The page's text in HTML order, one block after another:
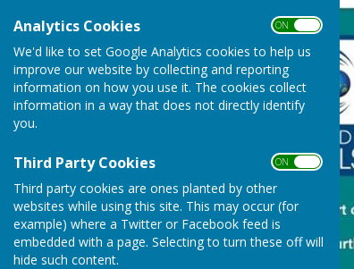
Analytics Cookies ON OFF
We'd like to set Google Analytics cookies to help us
improve our website by collecting and reporting
information on how you use it. The cookies collect
information in a way that does not directly identify
you.
Third Party Cookies ON OFF
Third party cookies are ones planted by other
websites while using this site. This may occur (for
example) where a Twitter or Facebook feed is
embedded with a page. Selecting to turn these off will
hide such content.